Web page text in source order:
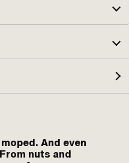
And even
nuts and